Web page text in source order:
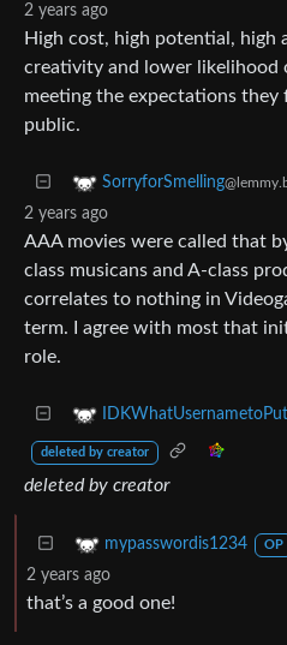
2 years ago
High cost, high potential, high
creativity and lower likelihood
meeting the expectations they
public.
SorryforSmelling
2 years ago
AAA movies were called that
class musicans and A-class
correlates to nothing in
term. I agree with most that
role.
deleted by creator
deleted by creator
mypasswordis1234 OP
2 years ago
that’s a good one!